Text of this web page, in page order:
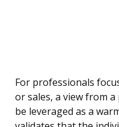
For professionals
or sales, a view from
be leveraged as a